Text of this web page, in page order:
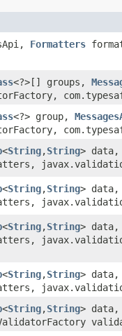
Formatters
<?>[] groups,
<?> group,
<String,​String> data,
<String,​String> data,
<String,​String> data,
<String,​String> data,
<String,​String> data,